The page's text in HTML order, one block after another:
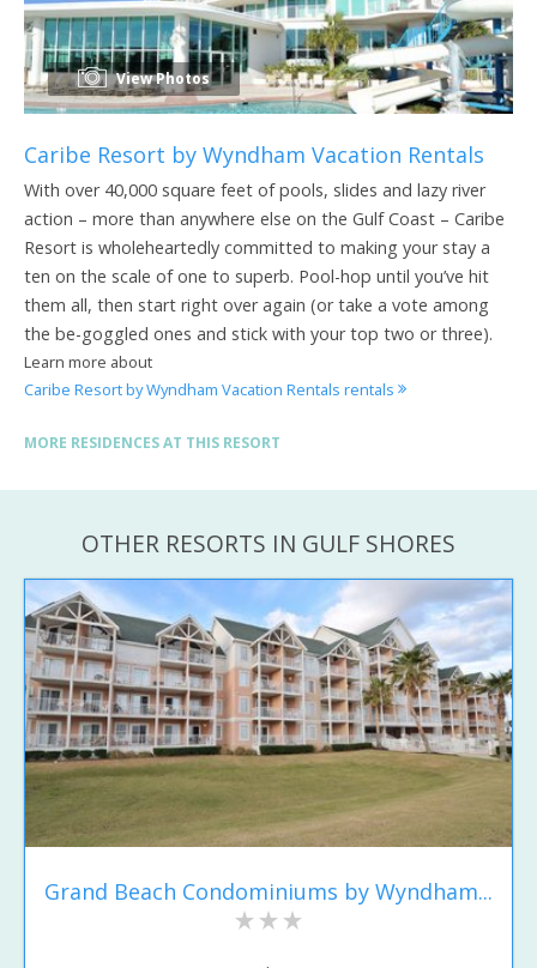
View Photos
Caribe Resort by Wyndham Vacation Rentals
With over 40,000 square feet of pools, slides and lazy river
action – more than anywhere else on the Gulf Coast – Caribe
Resort is wholeheartedly committed to making your stay a
ten on the scale of one to superb. Pool-hop until you’ve hit
them all, then start right over again (or take a vote among
the be-goggled ones and stick with your top two or three).
Learn more about
Caribe Resort by Wyndham Vacation Rentals rentals
MORE RESIDENCES AT THIS RESORT
OTHER RESORTS IN GULF SHORES
Grand Beach Condominiums by Wyndham...